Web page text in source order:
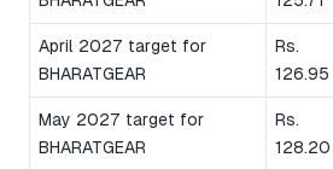
April 2027 target for
BHARATGEAR
Rs.
126.95
May 2027 target for
BHARATGEAR
Rs.
128.20